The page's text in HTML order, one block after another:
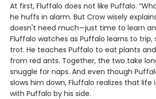
At first, Fluffalo does not like Puffalo.
he huffs in alarm. But Crow wisely
doesn't need much—just time to learn
Fluffalo watches as Puffalo learns to trip,
trot. He teaches Puffalo to eat plants
from red ants. Together, the two take
snuggle for naps. And even though
slows him down, Fluffalo realizes that
with Puffalo by his side.